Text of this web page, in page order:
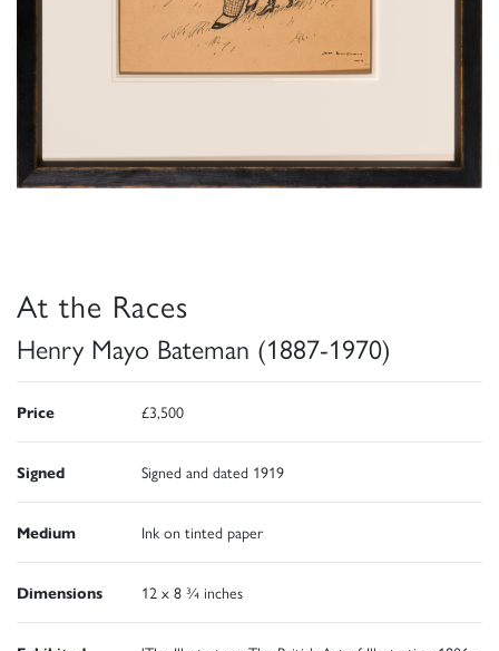
At the Races
Henry Mayo Bateman (1887-1970)
Price £3,500
Signed Signed and dated 1919
Medium Ink on tinted paper
Dimensions 12 x 8 ¾ inches